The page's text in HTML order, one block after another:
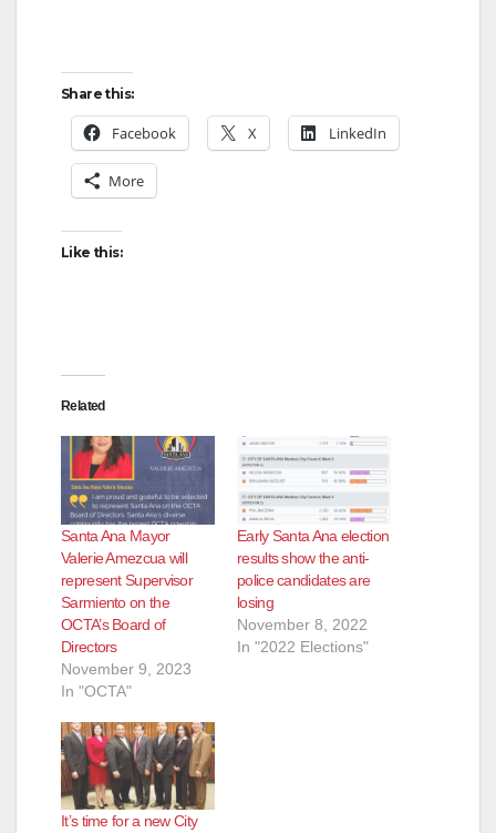
Share this:
Facebook X LinkedIn
More
Like this:
Related
Santa Ana Mayor
Valerie Amezcua will
represent Supervisor
Sarmiento on the
OCTA’s Board of
Directors
November 9, 2023
In "OCTA"
Early Santa Ana election
results show the anti-
police candidates are
losing
November 8, 2022
In "2022 Elections"
It’s time for a new City